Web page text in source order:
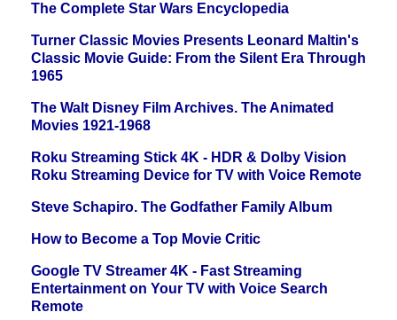
The Complete Star Wars Encyclopedia
Turner Classic Movies Presents Leonard Maltin's
Classic Movie Guide: From the Silent Era Through
1965
The Walt Disney Film Archives. The Animated
Movies 1921-1968
Roku Streaming Stick 4K - HDR & Dolby Vision
Roku Streaming Device for TV with Voice Remote
Steve Schapiro. The Godfather Family Album
How to Become a Top Movie Critic
Google TV Streamer 4K - Fast Streaming
Entertainment on Your TV with Voice Search
Remote